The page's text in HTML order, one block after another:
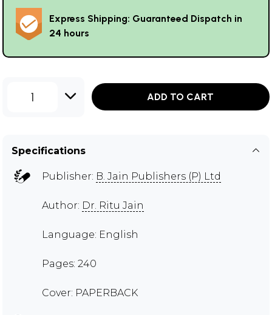
Express Shipping: Guaranteed Dispatch in
24 hours
1 ADD TO CART
Specifications
Publisher: B. Jain Publishers (P) Ltd
Author: Dr. Ritu Jain
Language: English
Pages: 240
Cover: PAPERBACK